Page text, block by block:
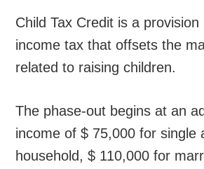
Child Tax Credit is a provision
income tax that offsets the
related to raising children.
The phase-out begins at an
income of $ 75,000 for single
household, $ 110,000 for